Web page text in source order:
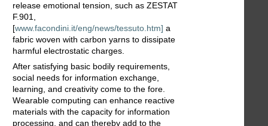
release emotional tension, such as ZESTAT
F.901,
[www.facondini.it/eng/news/tessuto.htm] a
fabric woven with carbon yarns to dissipate
harmful electrostatic charges.
After satisfying basic bodily requirements,
social needs for information exchange,
learning, and creativity come to the fore.
Wearable computing can enhance reactive
materials with the capacity for information
processing, and can thereby add to the